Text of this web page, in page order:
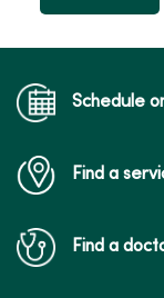
Schedule
Find a
Find a